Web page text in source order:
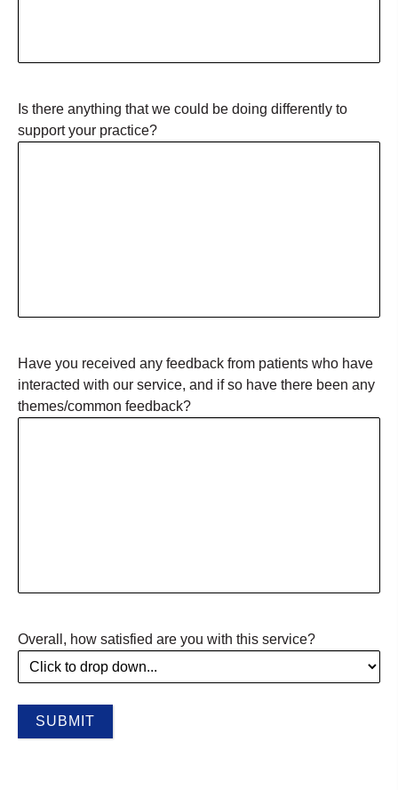
Is there anything that we could be doing differently to
support your practice?
Have you received any feedback from patients who have
interacted with our service, and if so have there been any
themes/common feedback?
Overall, how satisfied are you with this service?